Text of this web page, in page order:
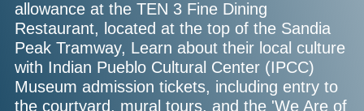
allowance at the TEN 3 Fine Dining
Restaurant, located at the top of the Sandia
Peak Tramway, Learn about their local culture
with Indian Pueblo Cultural Center (IPCC)
Museum admission tickets, including entry to
the courtyard, mural tours, and the 'We Are of